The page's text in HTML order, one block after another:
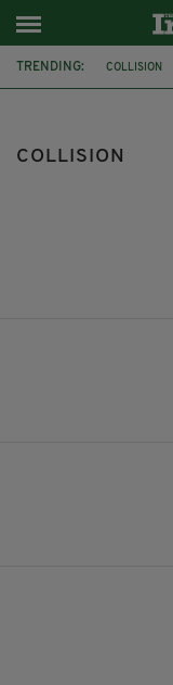
TRENDING: COLLISION
COLLISION